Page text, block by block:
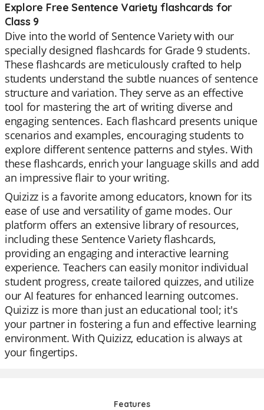
Explore Free Sentence Variety flashcards for
Class 9
Dive into the world of Sentence Variety with our
specially designed flashcards for Grade 9 students.
These flashcards are meticulously crafted to help
students understand the subtle nuances of sentence
structure and variation. They serve as an effective
tool for mastering the art of writing diverse and
engaging sentences. Each flashcard presents unique
scenarios and examples, encouraging students to
explore different sentence patterns and styles. With
these flashcards, enrich your language skills and add
an impressive flair to your writing.
Quizizz is a favorite among educators, known for its
ease of use and versatility of game modes. Our
platform offers an extensive library of resources,
including these Sentence Variety flashcards,
providing an engaging and interactive learning
experience. Teachers can easily monitor individual
student progress, create tailored quizzes, and utilize
our AI features for enhanced learning outcomes.
Quizizz is more than just an educational tool; it's
your partner in fostering a fun and effective learning
environment. With Quizizz, education is always at
your fingertips.
Features